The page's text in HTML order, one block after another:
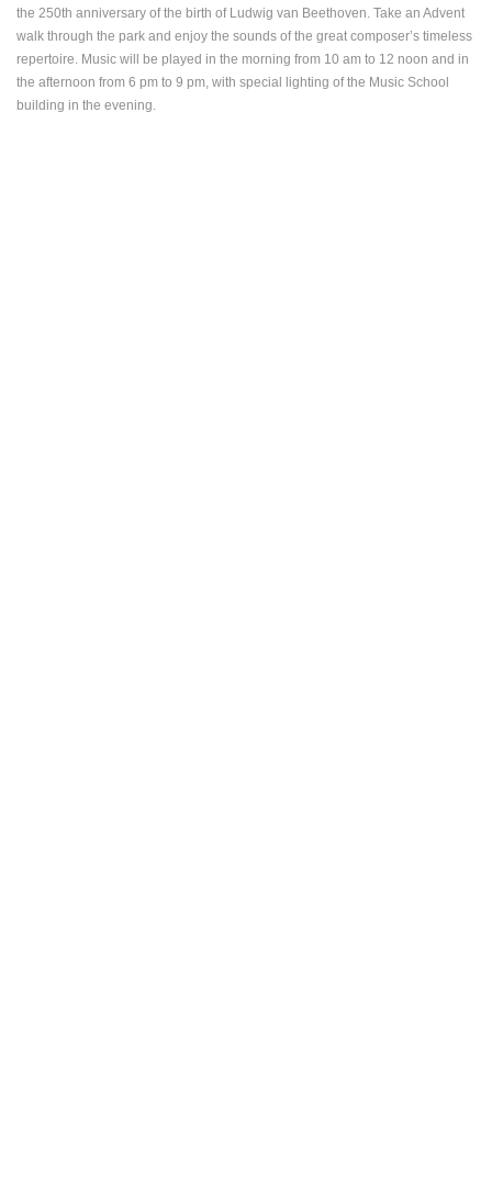
BUILDING YARDS SKI AND SNOW CROATIAN BEACHES
MARINAS AND HARBORS ZOO EVENTS AND PARTIES
TRAFFIC MONUMENTS AND SIGHTS WORLD HERITAGE
SPORT
the 250th anniversary of the birth of Ludwig van Beethoven. Take an Advent
walk through the park and enjoy the sounds of the great composer’s timeless
repertoire. Music will be played in the morning from 10 am to 12 noon and in
the afternoon from 6 pm to 9 pm, with special lighting of the Music School
building in the evening.